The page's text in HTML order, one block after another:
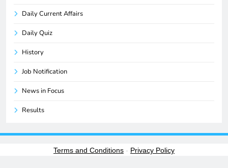
Daily Current Affairs
Daily Quiz
History
Job Notification
News in Focus
Results
Terms and Conditions - Privacy Policy